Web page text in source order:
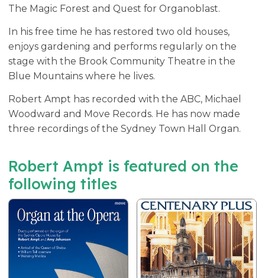
The Magic Forest and Quest for Organoblast.
In his free time he has restored two old houses,
enjoys gardening and performs regularly on the
stage with the Brook Community Theatre in the
Blue Mountains where he lives.
Robert Ampt has recorded with the ABC, Michael
Woodward and Move Records. He has now made
three recordings of the Sydney Town Hall Organ.
Robert Ampt is featured on the
following titles